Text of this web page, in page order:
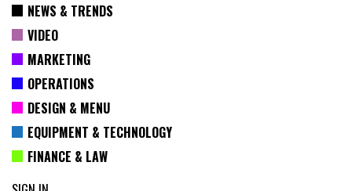
NEWS & TRENDS
VIDEO
MARKETING
OPERATIONS
DESIGN & MENU
EQUIPMENT & TECHNOLOGY
FINANCE & LAW